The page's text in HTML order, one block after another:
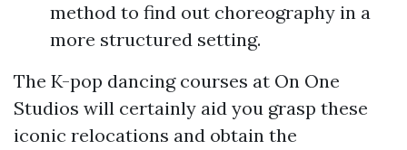
method to find out choreography in a
more structured setting.
The K-pop dancing courses at On One
Studios will certainly aid you grasp these
iconic relocations and obtain the